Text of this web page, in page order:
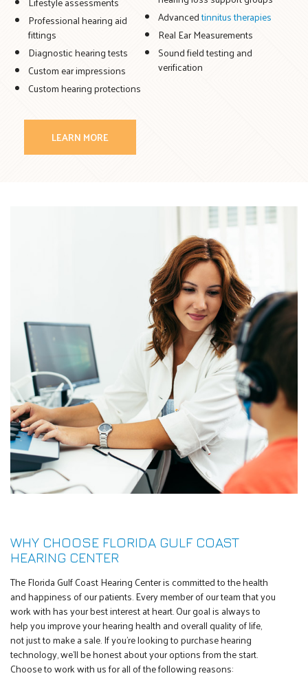
Professional hearing aid
fittings
Diagnostic hearing tests
Custom ear impressions
Custom hearing protections
Advancedtinnitus therapies
Real Ear Measurements
Sound field testing and
verification
LEARN MORE
WHY CHOOSE FLORIDA GULF COAST
HEARING CENTER
The Florida Gulf Coast Hearing Center is committed to the health
and happiness of our patients. Every member of our team that you
work with has your best interest at heart. Our goal is always to
help you improve your hearing health and overall quality of life,
not just to make a sale. If you’re looking to purchase hearing
technology, we’ll be honest about your options from the start.
Choose to work with us for all of the following reasons: